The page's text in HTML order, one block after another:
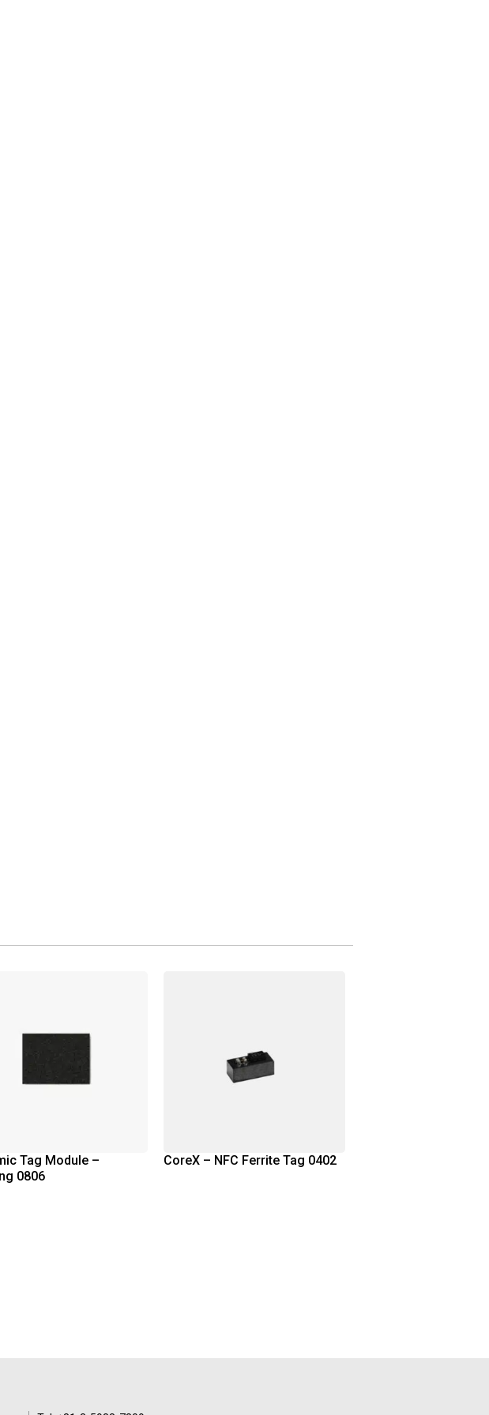
Tag Module –
0806
CoreX – NFC Ferrite Tag 0402